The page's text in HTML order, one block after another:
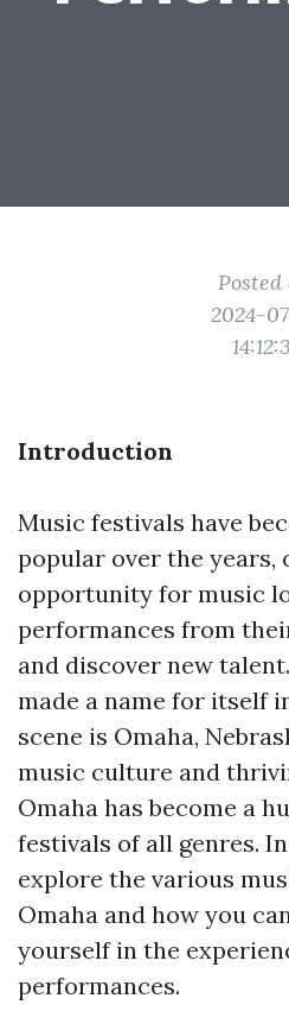
Posted
2024-
Introduction
Music festivals have
popular over the years,
opportunity for music
performances from
and discover new
made a name for itself
scene is Omaha,
music culture and
Omaha has become a
festivals of all genres.
explore the various
Omaha and how you
yourself in the
performances.